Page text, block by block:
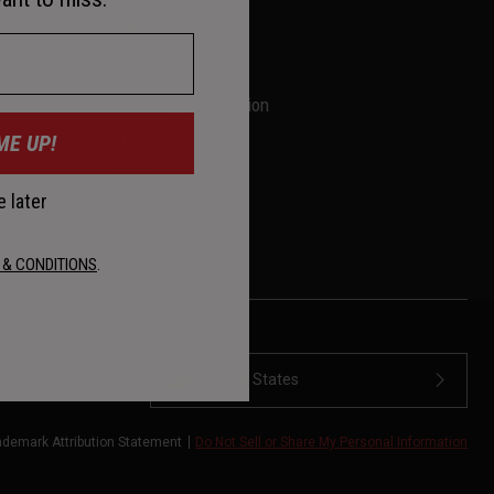
Help Center
Shipping Information
FAQ
United States
Attribution Statement Do Not Sell or Share My Personal Information
UP!
later
CONDITIONS